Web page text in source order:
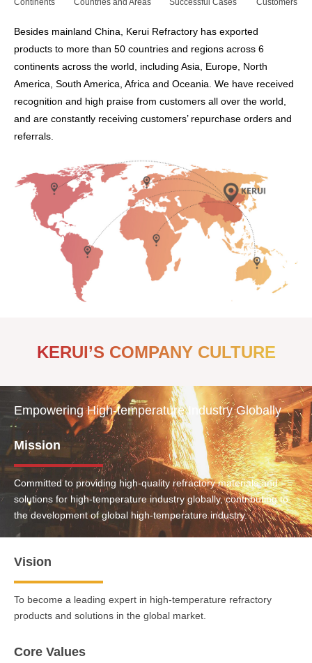
Continents Countries and Areas Successful Cases Customers
Besides mainland China, Kerui Refractory has exported
products to more than 50 countries and regions across 6
continents across the world, including Asia, Europe, North
America, South America, Africa and Oceania. We have received
recognition and high praise from customers all over the world,
and are constantly receiving customers’ repurchase orders and
referrals.
KERUI’S COMPANY CULTURE
Empowering High-temperature Industry Globally
Mission
Committed to providing high-quality refractory materials and
solutions for high-temperature industry globally, contributing to
the development of global high-temperature industry.
Vision
To become a leading expert in high-temperature refractory
products and solutions in the global market.
Core Values